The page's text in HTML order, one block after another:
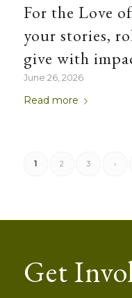
For the Love
your stories,
give with
June 26, 2026
Read more
1 2 3 ›
Get